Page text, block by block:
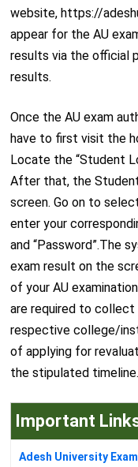
website, https://
appear for the AU
results via the official
results.
Once the AU exam
have to first visit the
Locate the “Student
After that, the
screen. Go on to
enter your
and “Password”.The
exam result on the
of your AU
are required to collect
respective college/
of applying for
the stipulated timeline.
Important
Adesh University